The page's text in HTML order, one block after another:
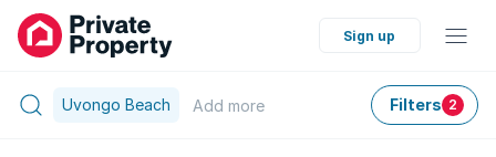
Sign up
Uvongo Beach Add more Filters 2